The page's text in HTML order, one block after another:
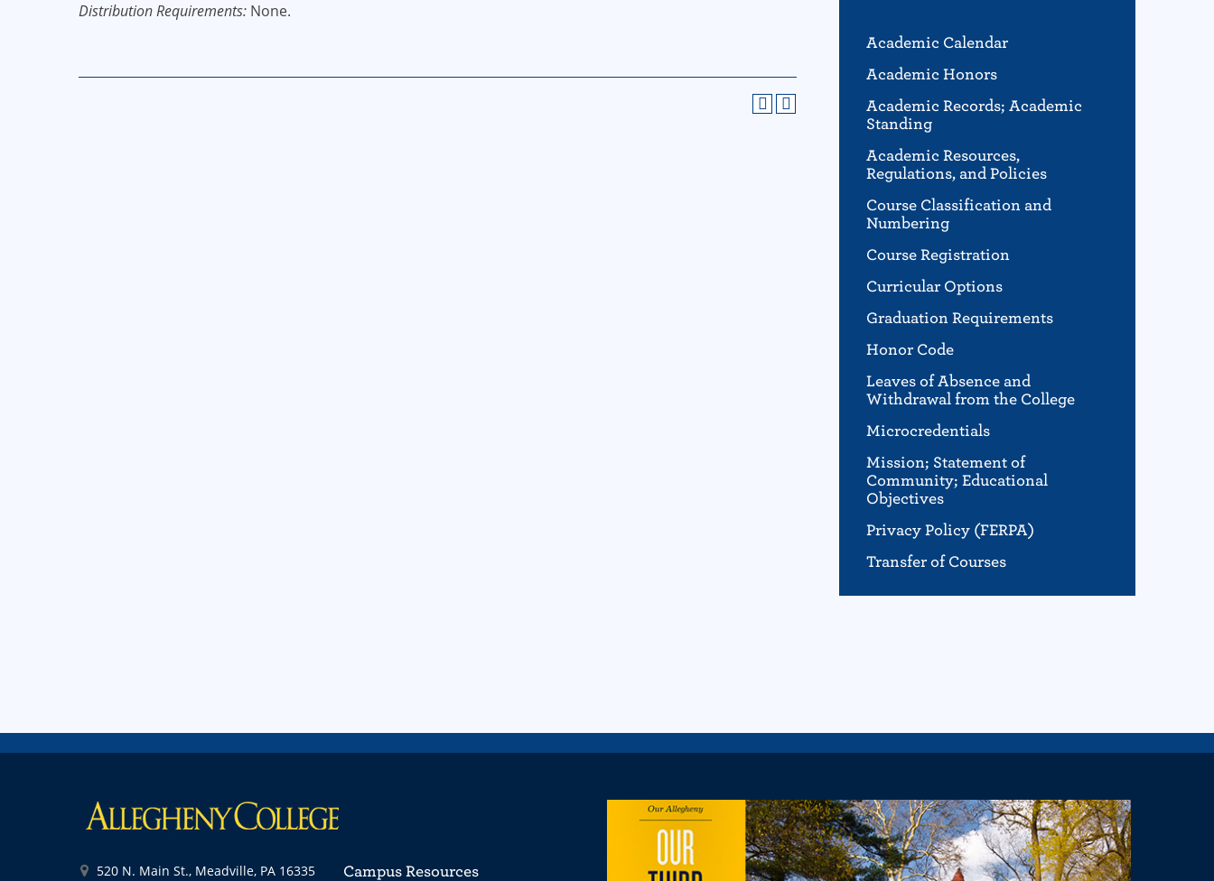
Distribution Requirements: None.
Academic Calendar
Academic Honors
Academic Records; Academic
Standing
Academic Resources,
Regulations, and Policies
Course Classification and
Numbering
Course Registration
Curricular Options
Graduation Requirements
Honor Code
Leaves of Absence and
Withdrawal from the College
Microcredentials
Mission; Statement of
Community; Educational
Objectives
Privacy Policy (FERPA)
Transfer of Courses
520 N. Main St., Meadville, PA 16335
Campus Resources